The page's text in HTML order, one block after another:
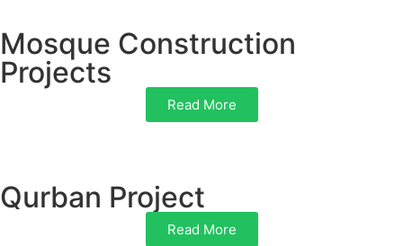
Mosque Construction
Projects
Read More
Qurban Project
Read More